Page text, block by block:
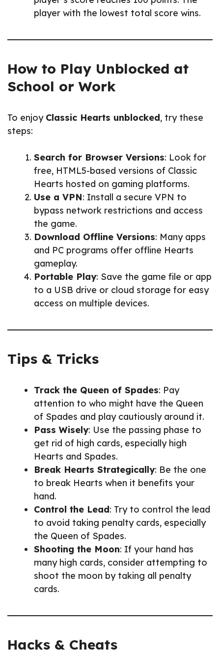
player with the lowest total score wins.
How to Play Unblocked at
School or Work
To enjoy Classic Hearts unblocked, try these
steps:
Search for Browser Versions: Look for
free, HTML5-based versions of Classic
Hearts hosted on gaming platforms.
Use a VPN: Install a secure VPN to
bypass network restrictions and access
the game.
Download Offline Versions: Many apps
and PC programs offer offline Hearts
gameplay.
Portable Play: Save the game file or app
to a USB drive or cloud storage for easy
access on multiple devices.
Tips & Tricks
Track the Queen of Spades: Pay
attention to who might have the Queen
of Spades and play cautiously around it.
Pass Wisely: Use the passing phase to
get rid of high cards, especially high
Hearts and Spades.
Break Hearts Strategically: Be the one
to break Hearts when it benefits your
hand.
Control the Lead: Try to control the lead
to avoid taking penalty cards, especially
the Queen of Spades.
Shooting the Moon: If your hand has
many high cards, consider attempting to
shoot the moon by taking all penalty
cards.
Hacks & Cheats